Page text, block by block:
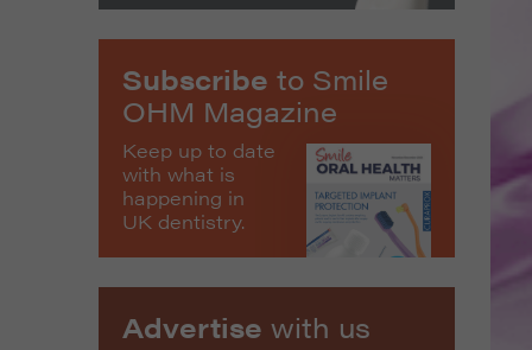
Subscribe to Smile
OHM Magazine
Keep up to date
with what is
happening in
UK dentistry.
Advertise with us